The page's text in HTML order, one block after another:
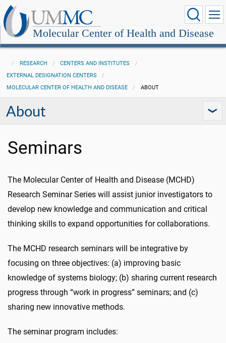
Molecular Center of Health and Disease
RESEARCH
CENTERS AND INSTITUTES
EXTERNAL DESIGNATION CENTERS
MOLECULAR CENTER OF HEALTH AND DISEASE
ABOUT
About
Seminars
The Molecular Center of Health and Disease (MCHD)
Research Seminar Series will assist junior investigators to
develop new knowledge and communication and critical
thinking skills to expand opportunities for collaborations.
The MCHD research seminars will be integrative by
focusing on three objectives: (a) improving basic
knowledge of systems biology; (b) sharing current research
progress through “work in progress” seminars; and (c)
sharing new innovative methods.
The seminar program includes: